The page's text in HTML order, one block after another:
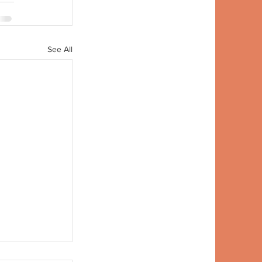
See All